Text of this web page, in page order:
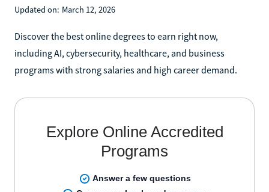
Updated on: March 12, 2026
Discover the best online degrees to earn right now,
including AI, cybersecurity, healthcare, and business
programs with strong salaries and high career demand.